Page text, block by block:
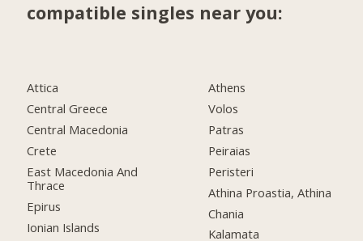
compatible singles near you:
Attica
Central Greece
Central Macedonia
Crete
East Macedonia And
Thrace
Epirus
Ionian Islands
Athens
Volos
Patras
Peiraias
Peristeri
Athina Proastia, Athina
Chania
Kalamata